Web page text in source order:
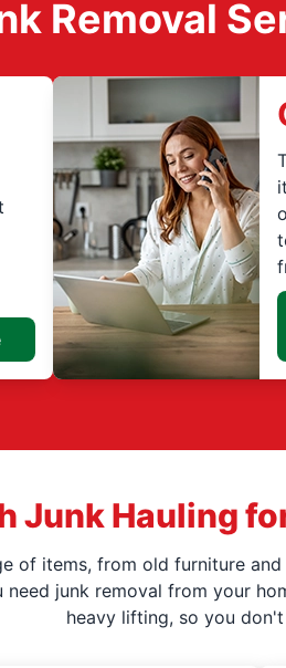
Removal
Junk Hauling
of items, from old furniture
junk removal from your
heavy lifting, so you